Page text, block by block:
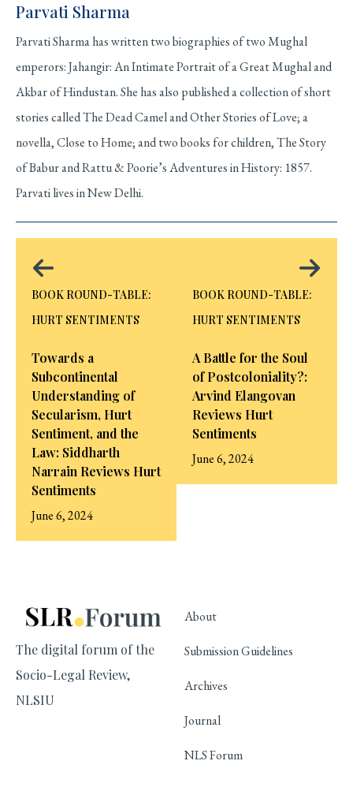
Parvati Sharma
Parvati Sharma has written two biographies of two Mughal
emperors: Jahangir: An Intimate Portrait of a Great Mughal and
Akbar of Hindustan. She has also published a collection of short
stories called The Dead Camel and Other Stories of Love; a
novella, Close to Home; and two books for children, The Story
of Babur and Rattu & Poorie’s Adventures in History: 1857.
Parvati lives in New Delhi.
BOOK ROUND-TABLE:
HURT SENTIMENTS
Towards a
Subcontinental
Understanding of
Secularism, Hurt
Sentiment, and the
Law: Siddharth
Narrain Reviews Hurt
Sentiments
June 6, 2024
BOOK ROUND-TABLE:
HURT SENTIMENTS
A Battle for the Soul
of Postcoloniality?:
Arvind Elangovan
Reviews Hurt
Sentiments
June 6, 2024
The digital forum of the
Socio-Legal Review,
NLSIU
About
Submission Guidelines
Archives
Journal
NLS Forum